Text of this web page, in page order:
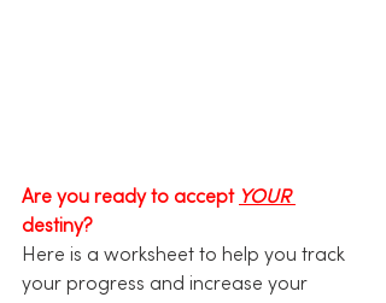
Are you ready to accept YOUR
destiny?
Here is a worksheet to help you track
your progress and increase your